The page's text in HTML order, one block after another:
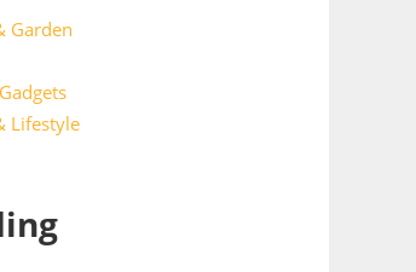
Garden
Lifestyle